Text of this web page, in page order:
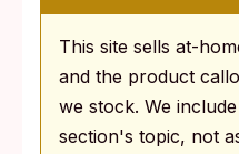
This site sells at-
and the product
we stock. We
section's topic, not